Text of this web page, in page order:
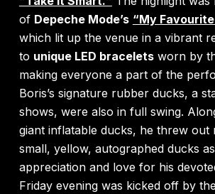
of Depeche Mode’s “My
which lit up the venue in a vibrant
to unique LED braceletsworn by
making everyone a part of the
Boris’s signature rubber ducks, a
shows, were also in full swing.
giant inflatable ducks, he threw out
small, yellow, autographed ducks
appreciation and love for his
Friday evening was kicked off by